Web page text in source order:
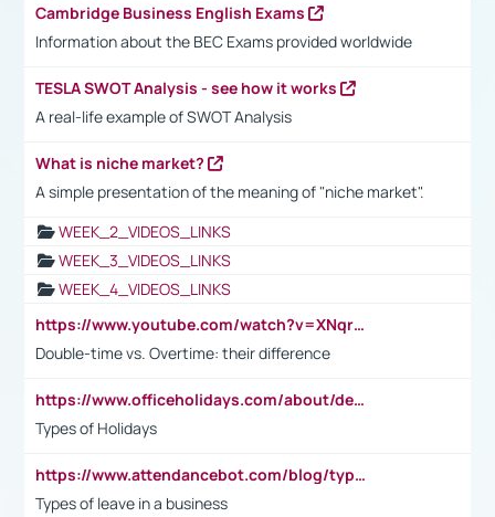
Cambridge Business English Exams
Information about the BEC Exams provided worldwide
TESLA SWOT Analysis - see how it works
A real-life example of SWOT Analysis
What is niche market?
A simple presentation of the meaning of "niche market".
WEEK_2_VIDEOS_LINKS
WEEK_3_VIDEOS_LINKS
WEEK_4_VIDEOS_LINKS
https://www.youtube.com/watch?v=XNqrL1EjbJ8&t=12s
Double-time vs. Overtime: their difference
https://www.officeholidays.com/about/definitions
Types of Holidays
https://www.attendancebot.com/blog/types-of-leaves-leave-policy/
Types of leave in a business